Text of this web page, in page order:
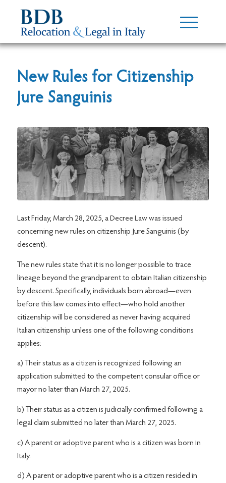
New Rules for Citizenship
Jure Sanguinis
Last Friday, March 28, 2025, a Decree Law was issued
concerning new rules on citizenship Jure Sanguinis (by
descent).
The new rules state that it is no longer possible to trace
lineage beyond the grandparent to obtain Italian citizenship
by descent. Specifically, individuals born abroad—even
before this law comes into effect—who hold another
citizenship will be considered as never having acquired
Italian citizenship unless one of the following conditions
applies:
a) Their status as a citizen is recognized following an
application submitted to the competent consular office or
mayor no later than March 27, 2025.
b) Their status as a citizen is judicially confirmed following a
legal claim submitted no later than March 27, 2025.
c) A parent or adoptive parent who is a citizen was born in
Italy.
d) A parent or adoptive parent who is a citizen resided in